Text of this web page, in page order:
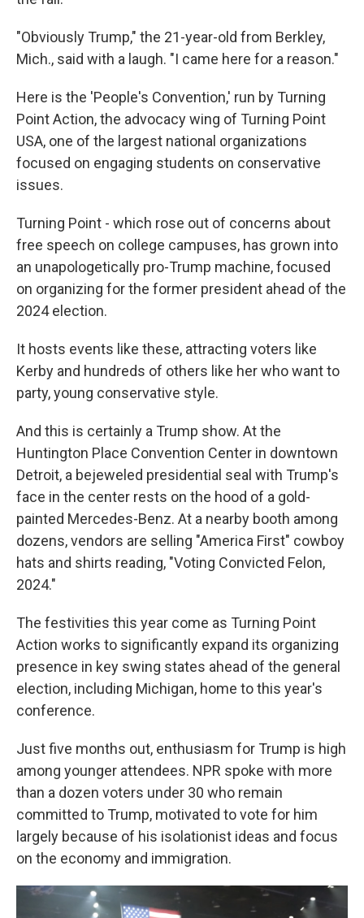
"Obviously Trump," the 21-year-old from Berkley,
Mich., said with a laugh. "I came here for a reason."
Here is the 'People's Convention,' run by Turning
Point Action, the advocacy wing of Turning Point
USA, one of the largest national organizations
focused on engaging students on conservative
issues.
Turning Point - which rose out of concerns about
free speech on college campuses, has grown into
an unapologetically pro-Trump machine, focused
on organizing for the former president ahead of the
2024 election.
It hosts events like these, attracting voters like
Kerby and hundreds of others like her who want to
party, young conservative style.
And this is certainly a Trump show. At the
Huntington Place Convention Center in downtown
Detroit, a bejeweled presidential seal with Trump's
face in the center rests on the hood of a gold-
painted Mercedes-Benz. At a nearby booth among
dozens, vendors are selling "America First" cowboy
hats and shirts reading, "Voting Convicted Felon,
2024."
The festivities this year come as Turning Point
Action works to significantly expand its organizing
presence in key swing states ahead of the general
election, including Michigan, home to this year's
conference.
Just five months out, enthusiasm for Trump is high
among younger attendees. NPR spoke with more
than a dozen voters under 30 who remain
committed to Trump, motivated to vote for him
largely because of his isolationist ideas and focus
on the economy and immigration.